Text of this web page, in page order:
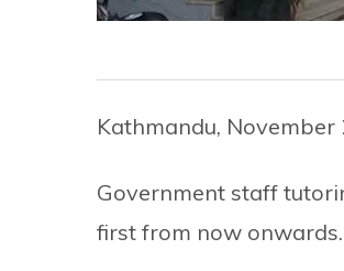
Kathmandu, November
Government staff
first from now onwards.